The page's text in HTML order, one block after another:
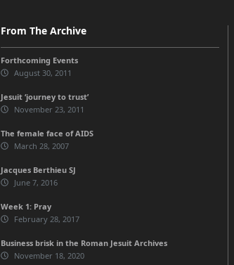
From The Archive
Forthcoming Events
August 30, 2011
Jesuit ‘journey to trust’
November 23, 2011
The female face of AIDS
March 28, 2007
Jacques Berthieu SJ
June 7, 2016
Week 1: Pray
February 28, 2017
Business brisk in the Roman Jesuit Archives
November 18, 2020